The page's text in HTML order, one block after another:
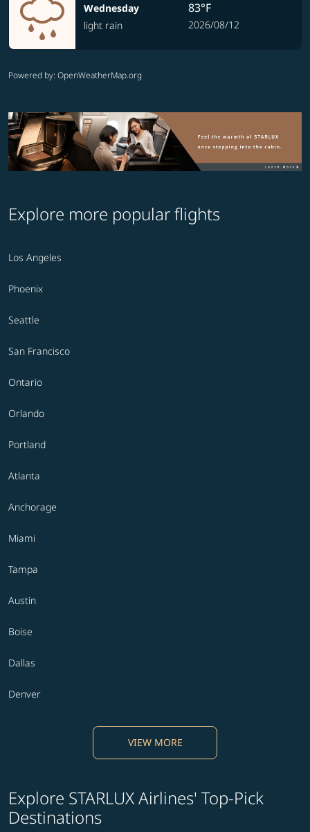
Wednesday
light rain
83°F
2026/08/12
Powered by: OpenWeatherMap.org
Explore more popular flights
Los Angeles
Phoenix
Seattle
San Francisco
Ontario
Orlando
Portland
Atlanta
Anchorage
Miami
Tampa
Austin
Boise
Dallas
Denver
VIEW MORE
Explore STARLUX Airlines' Top-Pick
Destinations